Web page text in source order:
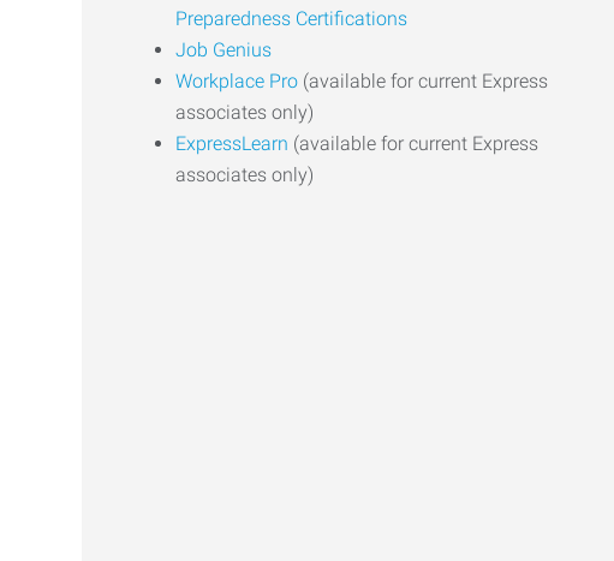
Preparedness Certifications
Job Genius
Workplace Pro (available for current Express
associates only)
ExpressLearn (available for current Express
associates only)